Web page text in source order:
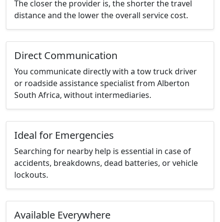
The closer the provider is, the shorter the travel
distance and the lower the overall service cost.
Direct Communication
You communicate directly with a tow truck driver
or roadside assistance specialist from Alberton
South Africa, without intermediaries.
Ideal for Emergencies
Searching for nearby help is essential in case of
accidents, breakdowns, dead batteries, or vehicle
lockouts.
Available Everywhere